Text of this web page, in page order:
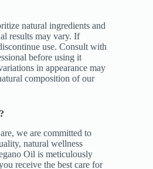
natural ingredients and
results may vary. If
use. Consult with
before using it
in appearance may
composition of our
we are committed to
natural wellness
Oil is meticulously
receive the best care for